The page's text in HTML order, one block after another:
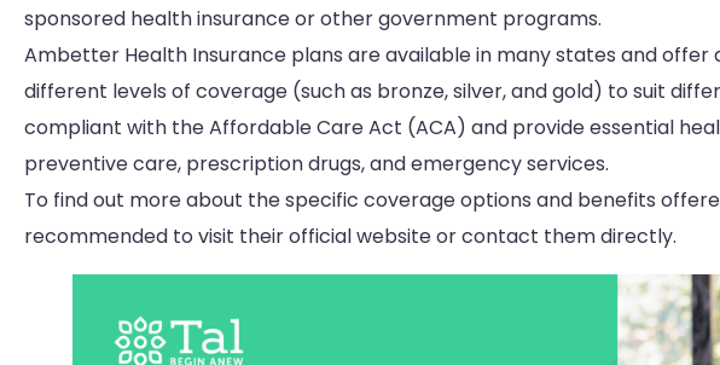
sponsored health insurance or other government programs.
Ambetter Health Insurance plans are available in many states and offer
different levels of coverage (such as bronze, silver, and gold) to suit
compliant with the Affordable Care Act (ACA) and provide essential
preventive care, prescription drugs, and emergency services.
To find out more about the specific coverage options and benefits
recommended to visit their official website or contact them directly.